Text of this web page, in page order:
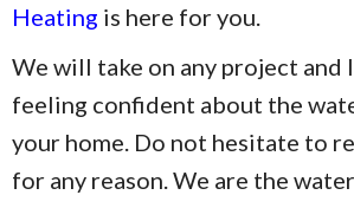
Heating is here for you.
We will take on any project and
feeling confident about the
your home. Do not hesitate to
for any reason. We are the